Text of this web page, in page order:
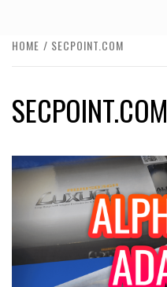
HOME SECPOINT.COM
SECPOINT.COM